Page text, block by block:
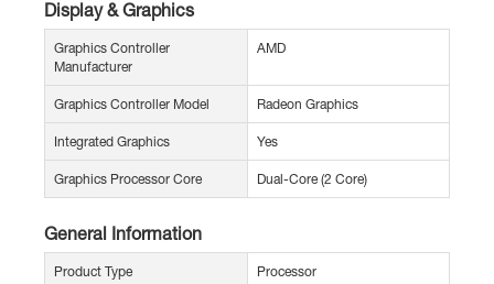
Display & Graphics
Graphics Controller
Manufacturer
AMD
Graphics Controller Model Radeon Graphics
Integrated Graphics Yes
Graphics Processor Core Dual-Core (2 Core)
General Information
Product Type Processor